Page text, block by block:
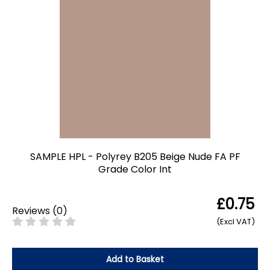
SAMPLE HPL - Polyrey B205 Beige Nude FA PF
Grade Color Int
Reviews (0) £0.75
(Excl VAT)
Add to Basket